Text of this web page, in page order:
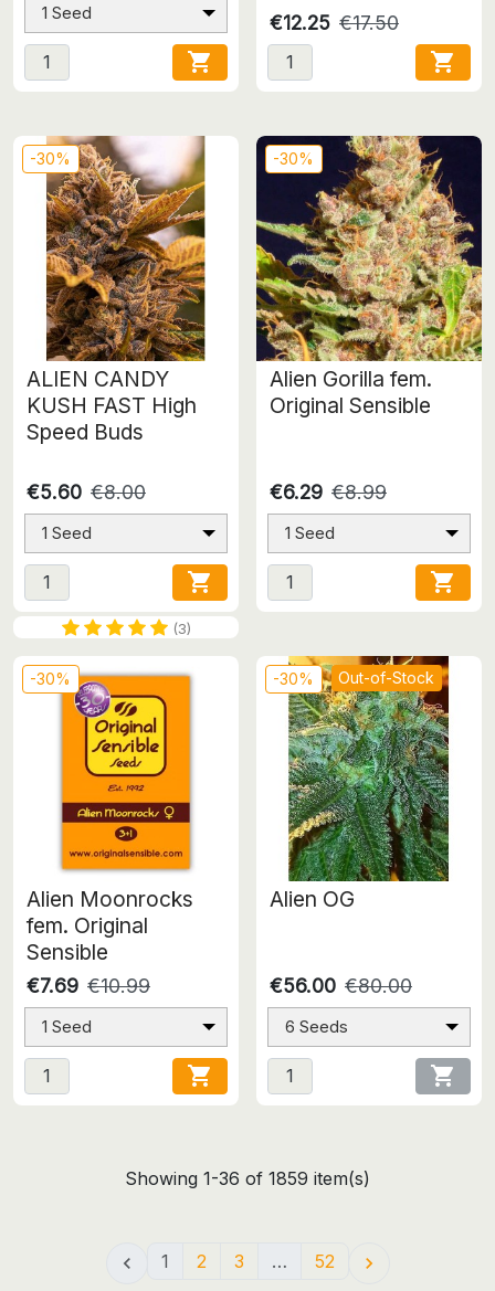
1 Seed

€12.25 €17.50

-30%
ALIEN CANDY
KUSH FAST High
Speed Buds
€5.60 €8.00
1 Seed

(3)
-30%
Alien Gorilla fem.
Original Sensible
€6.29 €8.99
1 Seed

-30%
Alien Moonrocks
fem. Original
Sensible
€7.69 €10.99
1 Seed

-30% Out-of-Stock
Alien OG
€56.00 €80.00
6 Seeds

Showing 1-36 of 1859 item(s)
 1 2 3 … 52 